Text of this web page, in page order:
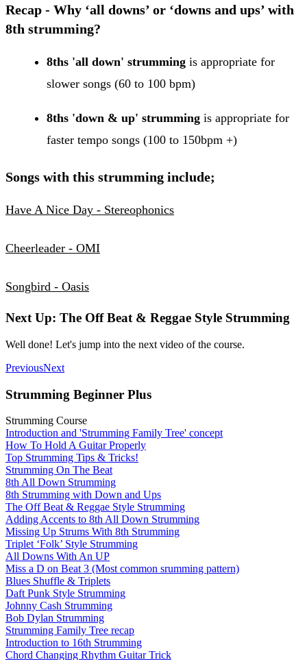
Recap - Why ‘all downs’ or ‘downs and ups’ with
8th strumming?
8ths 'all down' strumming is appropriate for
slower songs (60 to 100 bpm)
8ths 'down & up' strumming is appropriate for
faster tempo songs (100 to 150bpm +)
Songs with this strumming include;
Have A Nice Day - Stereophonics
Cheerleader - OMI
Songbird - Oasis
Next Up: The Off Beat & Reggae Style Strumming
Well done! Let's jump into the next video of the course.
PreviousNext
Strumming Beginner Plus
Strumming Course
Introduction and 'Strumming Family Tree' concept
How To Hold A Guitar Properly
Top Strumming Tips & Tricks!
Strumming On The Beat
8th All Down Strumming
8th Strumming with Down and Ups
The Off Beat & Reggae Style Strumming
Adding Accents to 8th All Down Strumming
Missing Up Strums With 8th Strumming
Triplet ‘Folk’ Style Strumming
All Downs With An UP
Miss a D on Beat 3 (Most common srumming pattern)
Blues Shuffle & Triplets
Daft Punk Style Strumming
Johnny Cash Strumming
Bob Dylan Strumming
Strumming Family Tree recap
Introduction to 16th Strumming
Chord Changing Rhythm Guitar Trick